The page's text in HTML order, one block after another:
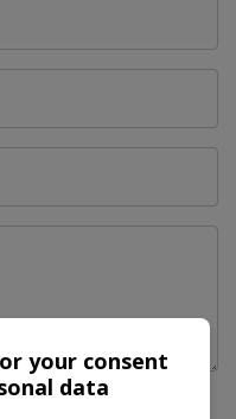
with the latest news
your consent
data